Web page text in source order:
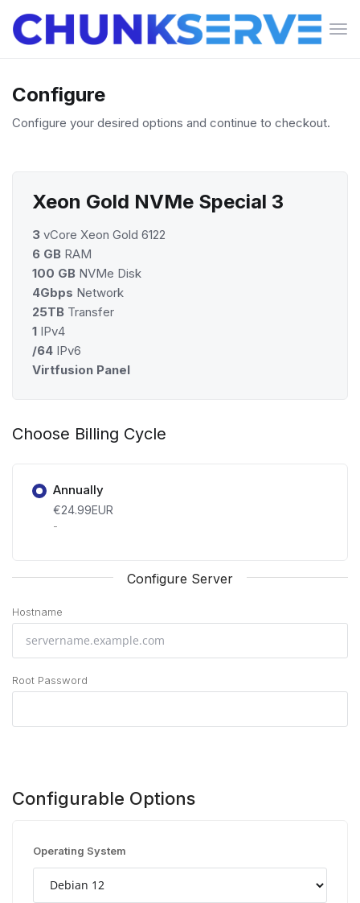
Configure
Configure your desired options and continue to checkout.
Xeon Gold NVMe Special 3
3 vCore Xeon Gold 6122
6 GB RAM
100 GB NVMe Disk
4Gbps Network
25TB Transfer
1 IPv4
/64 IPv6
Virtfusion Panel
Choose Billing Cycle
Annually
€24.99EUR
-
Configure Server
Hostname
Root Password
Configurable Options
Operating System